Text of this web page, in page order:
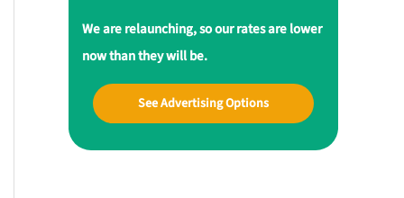
We are relaunching, so our rates are lower
now than they will be.
See Advertising Options